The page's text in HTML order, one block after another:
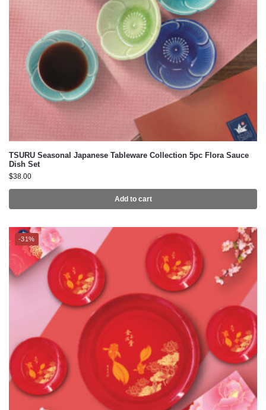
TSURU Seasonal Japanese Tableware Collection 5pc Flora Sauce
Add to cart